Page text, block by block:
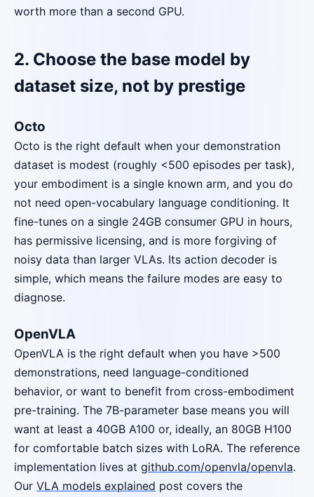
worth more than a second GPU.
2. Choose the base model by
dataset size, not by prestige
Octo
Octo is the right default when your demonstration
dataset is modest (roughly <500 episodes per task),
your embodiment is a single known arm, and you do
not need open-vocabulary language conditioning. It
fine-tunes on a single 24GB consumer GPU in hours,
has permissive licensing, and is more forgiving of
noisy data than larger VLAs. Its action decoder is
simple, which means the failure modes are easy to
diagnose.
OpenVLA
OpenVLA is the right default when you have >500
demonstrations, need language-conditioned
behavior, or want to benefit from cross-embodiment
pre-training. The 7B-parameter base means you will
want at least a 40GB A100 or, ideally, an 80GB H100
for comfortable batch sizes with LoRA. The reference
implementation lives at github.com/openvla/openvla.
Our VLA models explained post covers the